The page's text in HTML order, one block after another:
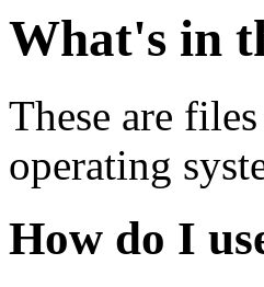
What's in
These are
operating
How do I